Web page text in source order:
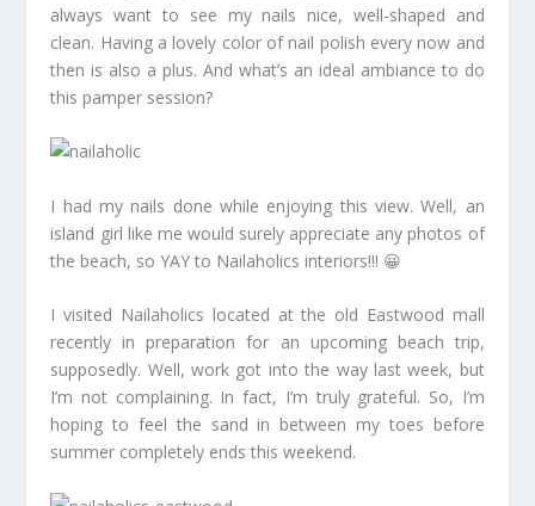
always want to see my nails nice, well-shaped and
clean. Having a lovely color of nail polish every now and
then is also a plus. And what’s an ideal ambiance to do
this pamper session?
I had my nails done while enjoying this view. Well, an
island girl like me would surely appreciate any photos of
the beach, so YAY to Nailaholics interiors!!! 😀
I visited Nailaholics located at the old Eastwood mall
recently in preparation for an upcoming beach trip,
supposedly. Well, work got into the way last week, but
I’m not complaining. In fact, I’m truly grateful. So, I’m
hoping to feel the sand in between my toes before
summer completely ends this weekend.